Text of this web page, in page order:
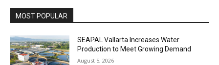
MOST POPULAR
SEAPAL Vallarta Increases Water
Production to Meet Growing Demand
August 5, 2026